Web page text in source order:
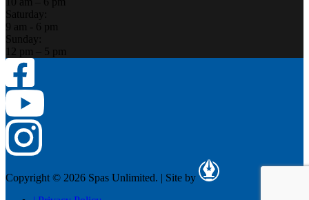
Saturday:
9 am - 6 pm
Sunday:
12 pm – 5 pm
Copyright © 2026 Spas Unlimited. | Site by